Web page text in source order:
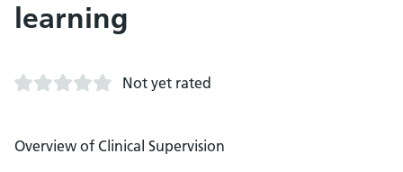
learning
Not yet rated
Overview of Clinical Supervision